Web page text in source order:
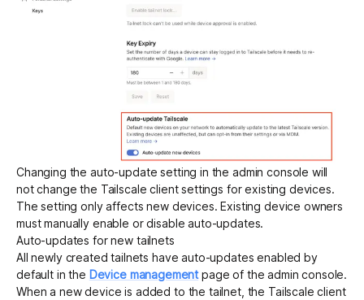
Changing the auto-update setting in the admin console will
not change the Tailscale client settings for existing devices.
The setting only affects new devices. Existing device owners
must manually enable or disable auto-updates.
Auto-updates for new tailnets
All newly created tailnets have auto-updates enabled by
default in the Device managementpage of the admin console.
When a new device is added to the tailnet, the Tailscale client